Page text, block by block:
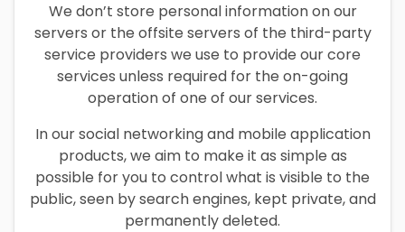
We don’t store personal information on our
servers or the offsite servers of the third-party
service providers we use to provide our core
services unless required for the on-going
operation of one of our services.
In our social networking and mobile application
products, we aim to make it as simple as
possible for you to control what is visible to the
public, seen by search engines, kept private, and
permanently deleted.